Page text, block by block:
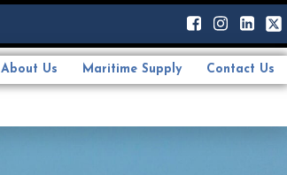
About Us Maritime Supply Contact Us